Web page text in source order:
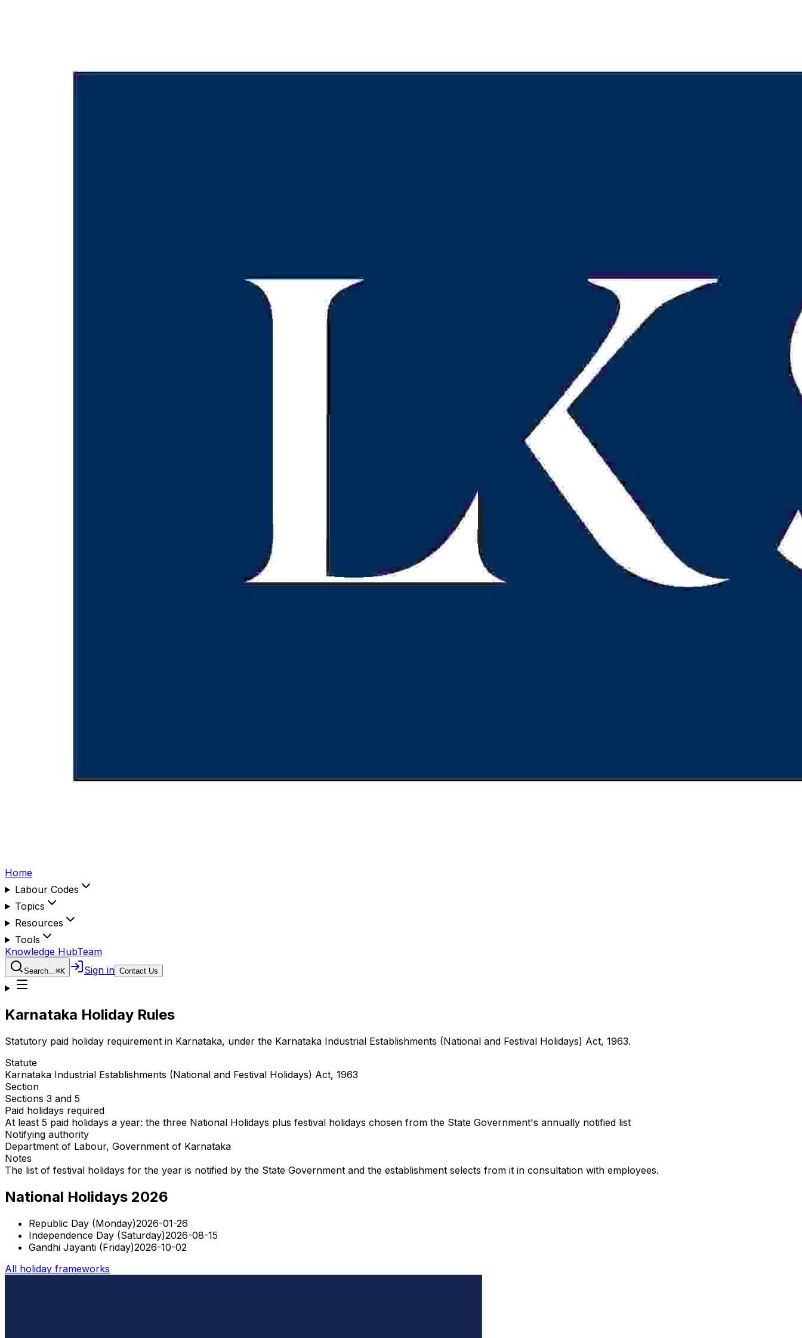
Home
Labour Codes
Topics
Resources
Tools
Knowledge HubTeam
Search...⌘K Sign in Contact Us
Karnataka Holiday Rules
Statutory paid holiday requirement in Karnataka, under the Karnataka Industrial Establishments (National and Festival Holidays) Act, 1963.
Statute
Karnataka Industrial Establishments (National and Festival Holidays) Act, 1963
Section
Sections 3 and 5
Paid holidays required
At least 5 paid holidays a year: the three National Holidays plus festival holidays chosen from the State Government's annually notified list
Notifying authority
Department of Labour, Government of Karnataka
Notes
The list of festival holidays for the year is notified by the State Government and the establishment selects from it in consultation with employees.
National Holidays 2026
Republic Day (Monday)2026-01-26
Independence Day (Saturday)2026-08-15
Gandhi Jayanti (Friday)2026-10-02
All holiday frameworks